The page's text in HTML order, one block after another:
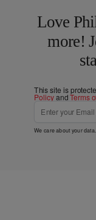
Love
more!
This site is
PolicyandTerms
We care about your